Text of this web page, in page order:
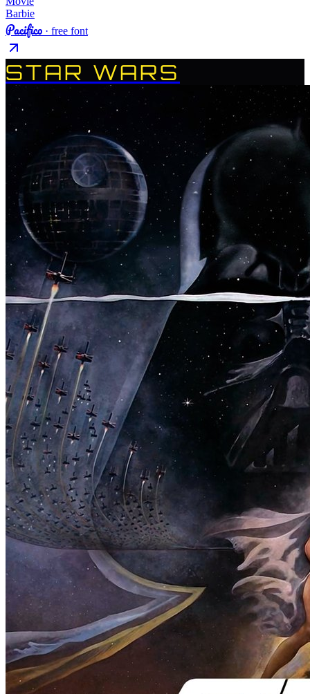
Barbie
Pacifico · free font
STAR WARS